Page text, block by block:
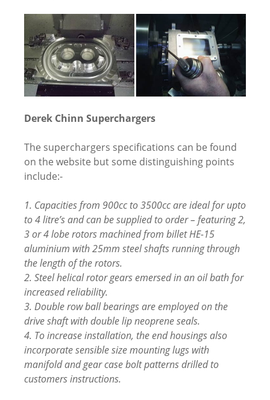
Derek Chinn Superchargers
The superchargers specifications can be found
on the website but some distinguishing points
include:-
1. Capacities from 900cc to 3500cc are ideal for upto
to 4 litre’s and can be supplied to order – featuring 2,
3 or 4 lobe rotors machined from billet HE-15
aluminium with 25mm steel shafts running through
the length of the rotors.
2. Steel helical rotor gears emersed in an oil bath for
increased reliability.
3. Double row ball bearings are employed on the
drive shaft with double lip neoprene seals.
4. To increase installation, the end housings also
incorporate sensible size mounting lugs with
manifold and gear case bolt patterns drilled to
customers instructions.